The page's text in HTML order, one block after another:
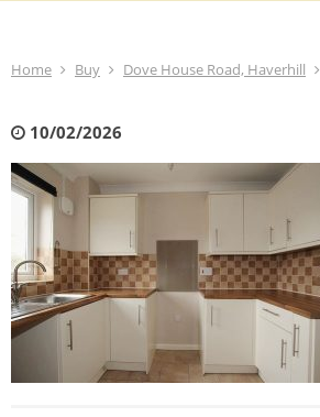
Home Buy Dove House Road, Haverhill
10/02/2026